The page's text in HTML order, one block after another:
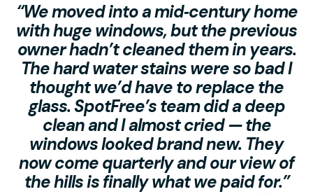
“We moved into a mid‑century home
with huge windows, but the previous
owner hadn’t cleaned them in years.
The hard water stains were so bad I
thought we’d have to replace the
glass. SpotFree’s team did a deep
clean and I almost cried — the
windows looked brand new. They
now come quarterly and our view of
the hills is finally what we paid for.”